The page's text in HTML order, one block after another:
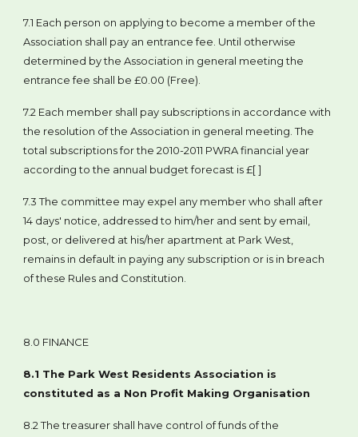
7.1 Each person on applying to become a member of the
Association shall pay an entrance fee. Until otherwise
determined by the Association in general meeting the
entrance fee shall be £0.00 (Free).
7.2 Each member shall pay subscriptions in accordance with
the resolution of the Association in general meeting. The
total subscriptions for the 2010-2011 PWRA financial year
according to the annual budget forecast is £[ ]
7.3 The committee may expel any member who shall after
14 days' notice, addressed to him/her and sent by email,
post, or delivered at his/her apartment at Park West,
remains in default in paying any subscription or is in breach
of these Rules and Constitution.
8.0 FINANCE
8.1 The Park West Residents Association is
constituted as a Non Profit Making Organisation
8.2 The treasurer shall have control of funds of the